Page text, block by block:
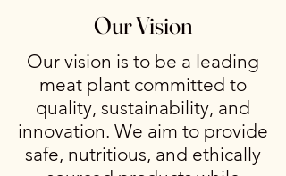
Our Vision
Our vision is to be a leading
meat plant committed to
quality, sustainability, and
innovation. We aim to provide
safe, nutritious, and ethically